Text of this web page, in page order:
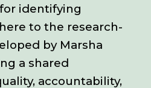
identifying
to the research-
by Marsha
a shared
accountability,